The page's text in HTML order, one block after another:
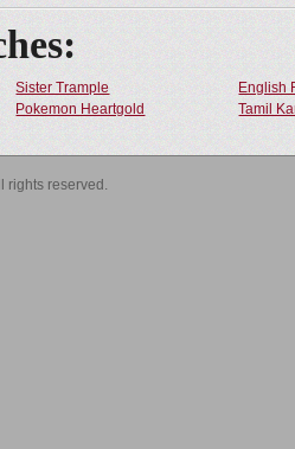
Sister Trample
English
Pokemon Heartgold Tamil
rights reserved.